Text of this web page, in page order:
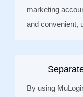
marketing
and convenient,
By using